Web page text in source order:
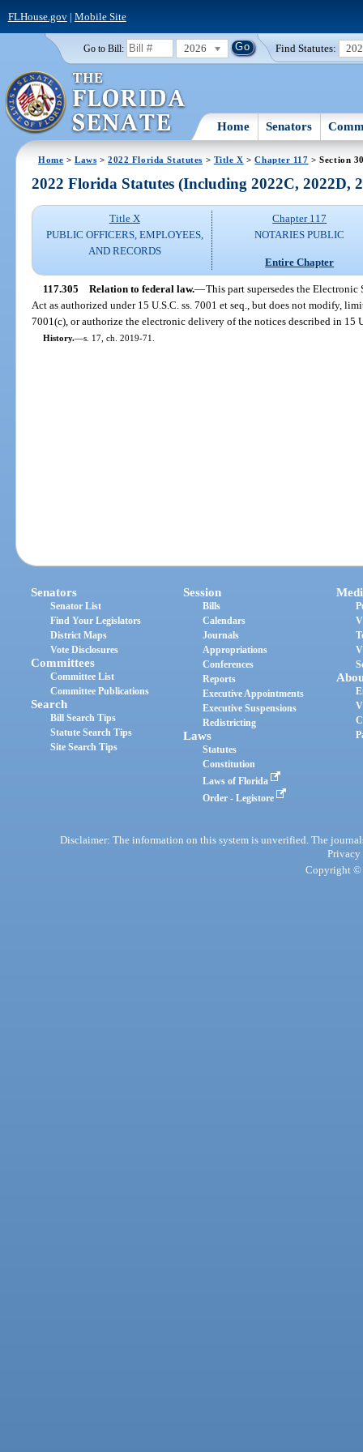
FLHouse.gov| Mobile Site
Go to Bill: 2026 Find Statutes:
Home Senators
Home >Laws >2022 Florida Statutes > Title X >Chapter 117 > Section
2022 Florida Statutes (Including 2022C, 2022D,
Title X
PUBLIC OFFICERS, EMPLOYEES,
AND RECORDS
Chapter 117
NOTARIES PUBLIC
Entire Chapter
117.305 Relation to federal law.—This part supersedes the
Act as authorized under 15 U.S.C. ss. 7001 et seq., but does not modify,
7001(c), or authorize the electronic delivery of the notices described in 15
History.—s. 17, ch. 2019-71.
Senators
Senator List
Find Your Legislators
District Maps
Vote Disclosures
Committees
Committee List
Committee Publications
Search
Bill Search Tips
Statute Search Tips
Site Search Tips
Session
Bills
Calendars
Journals
Appropriations
Conferences
Reports
Executive Appointments
Executive Suspensions
Redistricting
Laws
Statutes
Constitution
Laws of Florida
Order - Legistore
Disclaimer: The information on this system is unverified. The
Privacy
Copyright ©